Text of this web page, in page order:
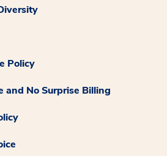
Policy
and No Surprise Billing